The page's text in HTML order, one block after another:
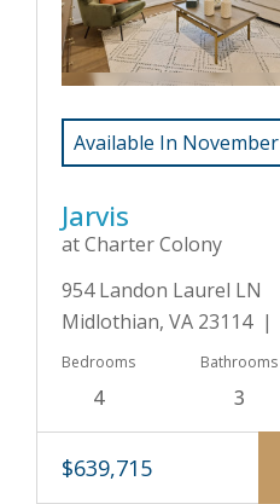
Available In November
Jarvis
at Charter Colony
954 Landon Laurel LN
Midlothian, VA 23114 |
Bedrooms
4
Bathrooms
3
$639,715